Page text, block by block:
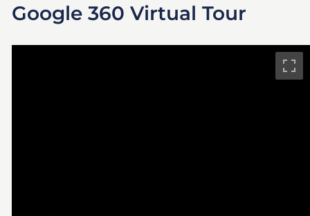
Google 360 Virtual Tour